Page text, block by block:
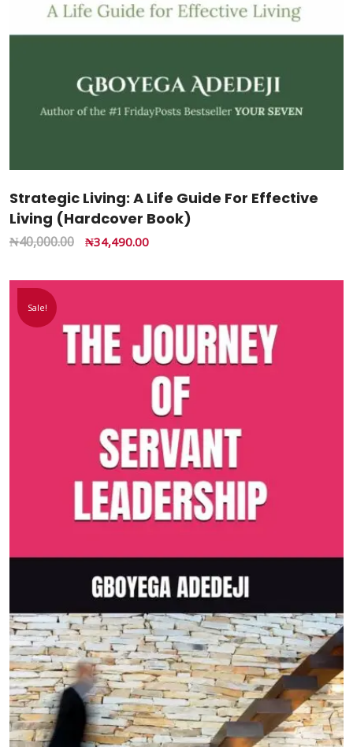
Strategic Living: A Life Guide For Effective
Living (Hardcover Book)
₦40,000.00 ₦34,490.00
Sale!